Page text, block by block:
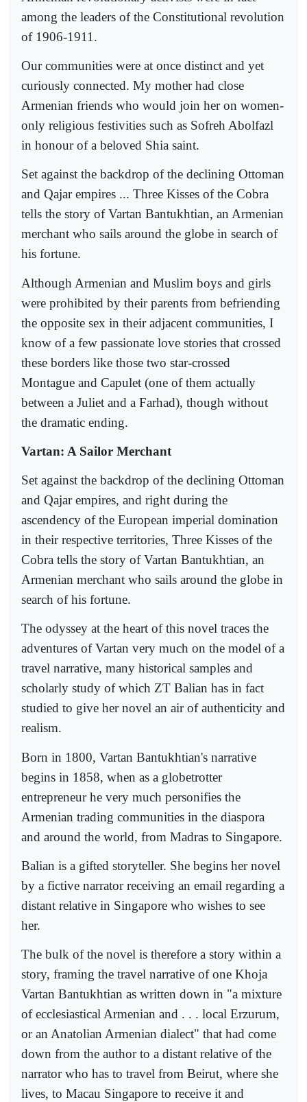
among the leaders of the Constitutional revolution
of 1906-1911.
Our communities were at once distinct and yet
curiously connected. My mother had close
Armenian friends who would join her on women-
only religious festivities such as Sofreh Abolfazl
in honour of a beloved Shia saint.
Set against the backdrop of the declining Ottoman
and Qajar empires ... Three Kisses of the Cobra
tells the story of Vartan Bantukhtian, an Armenian
merchant who sails around the globe in search of
his fortune.
Although Armenian and Muslim boys and girls
were prohibited by their parents from befriending
the opposite sex in their adjacent communities, I
know of a few passionate love stories that crossed
these borders like those two star-crossed
Montague and Capulet (one of them actually
between a Juliet and a Farhad), though without
the dramatic ending.
Vartan: A Sailor Merchant
Set against the backdrop of the declining Ottoman
and Qajar empires, and right during the
ascendency of the European imperial domination
in their respective territories, Three Kisses of the
Cobra tells the story of Vartan Bantukhtian, an
Armenian merchant who sails around the globe in
search of his fortune.
The odyssey at the heart of this novel traces the
adventures of Vartan very much on the model of a
travel narrative, many historical samples and
scholarly study of which ZT Balian has in fact
studied to give her novel an air of authenticity and
realism.
Born in 1800, Vartan Bantukhtian's narrative
begins in 1858, when as a globetrotter
entrepreneur he very much personifies the
Armenian trading communities in the diaspora
and around the world, from Madras to Singapore.
Balian is a gifted storyteller. She begins her novel
by a fictive narrator receiving an email regarding a
distant relative in Singapore who wishes to see
her.
The bulk of the novel is therefore a story within a
story, framing the travel narrative of one Khoja
Vartan Bantukhtian as written down in "a mixture
of ecclesiastical Armenian and . . . local Erzurum,
or an Anatolian Armenian dialect" that had come
down from the author to a distant relative of the
narrator who has to travel from Beirut, where she
lives, to Macau Singapore to receive it and